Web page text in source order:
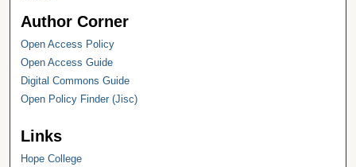
Author Corner
Open Access Policy
Open Access Guide
Digital Commons Guide
Open Policy Finder (Jisc)
Links
Hope College